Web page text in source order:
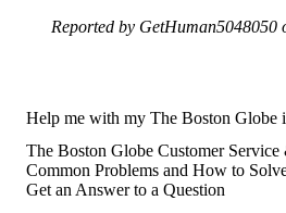
Reported by GetHuman5048050
Help me with my The Boston Globe
The Boston Globe Customer
Common Problems and How to
Get an Answer to a Question